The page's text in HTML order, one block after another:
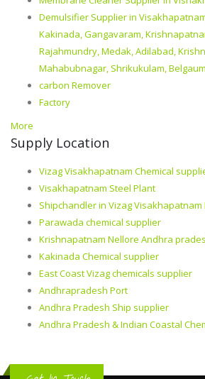
Demulsifier Supplier in
Kakinada, Gangavaram,
Rajahmundry, Medak, Adilabad,
Mahabubnagar, Shrikukulam, Belgaum
carbon Remover
Factory
More
Supply Location
Vizag Visakhapatnam Chemical
Visakhapatnam Steel Plant
Shipchandler in Vizag Visakhapatnam
Parawada chemical supplier
Krishnapatnam Nellore Andhra
Kakinada Chemical supplier
East Coast Vizag chemicals supplier
Andhrapradesh Port
Andhra Pradesh Ship supplier
Andhra Pradesh & Indian Coastal